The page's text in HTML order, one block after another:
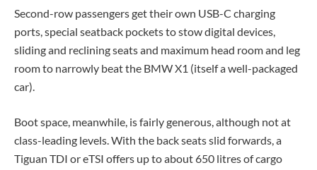
Second-row passengers get their own USB-C charging
ports, special seatback pockets to stow digital devices,
sliding and reclining seats and maximum head room and leg
room to narrowly beat the BMW X1 (itself a well-packaged
car).
Boot space, meanwhile, is fairly generous, although not at
class-leading levels. With the back seats slid forwards, a
Tiguan TDI or eTSI offers up to about 650 litres of cargo